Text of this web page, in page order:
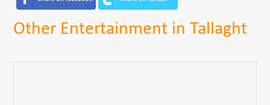
Other Entertainment in Tallaght